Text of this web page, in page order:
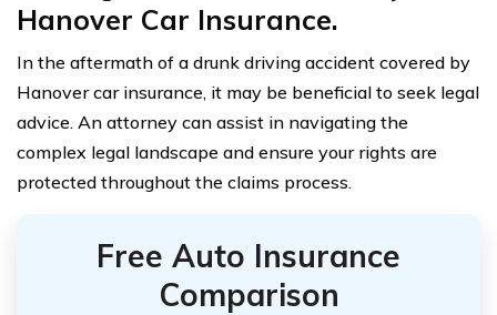
Hanover Car Insurance.
In the aftermath of a drunk driving accident covered by
Hanover car insurance, it may be beneficial to seek legal
advice. An attorney can assist in navigating the
complex legal landscape and ensure your rights are
protected throughout the claims process.
Free Auto Insurance
Comparison